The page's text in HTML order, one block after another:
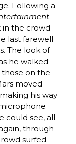
Following a
in the crowd
last farewell
The look of
he walked
on the
moved
his way
could see, all
through
surfed